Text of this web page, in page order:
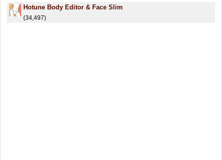
Hotune Body Editor & Face Slim
(34,497)